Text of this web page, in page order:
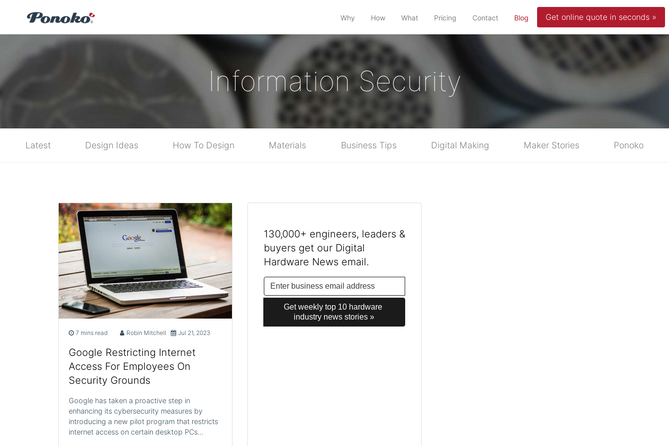
Why How What Pricing Contact Blog (current)Get online quote in seconds »
Information Security
Latest Design Ideas How To Design Materials Business Tips Digital Making Maker Stories Ponoko
7 mins read Robin Mitchell Jul 21, 2023
Google Restricting Internet
Access For Employees On
Security Grounds
Google has taken a proactive step in
enhancing its cybersecurity measures by
introducing a new pilot program that restricts
internet access on certain desktop PCs…
130,000+ engineers, leaders &
buyers get our Digital
Hardware News email.
Get weekly top 10 hardware
industry news stories »